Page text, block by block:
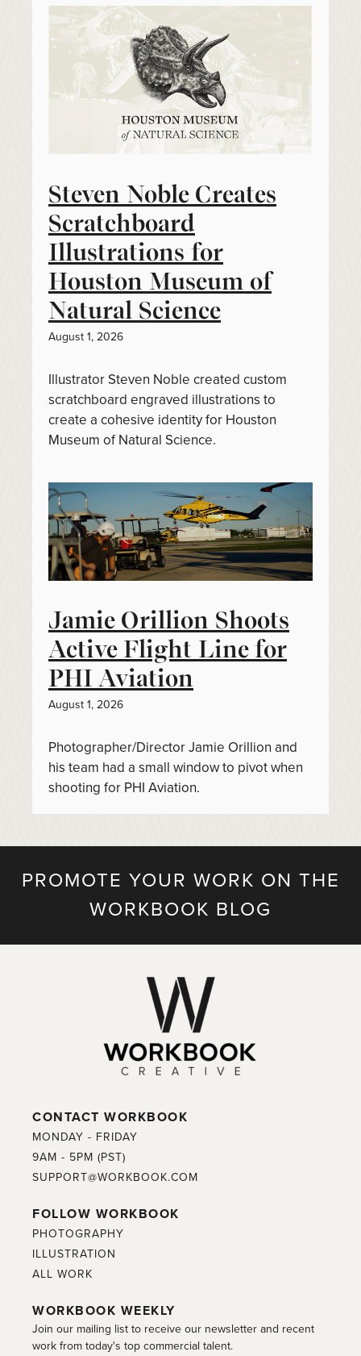
Steven Noble Creates
Scratchboard
Illustrations for
Houston Museum of
Natural Science
August 1, 2026
Illustrator Steven Noble created custom
scratchboard engraved illustrations to
create a cohesive identity for Houston
Museum of Natural Science.
Jamie Orillion Shoots
Active Flight Line for
PHI Aviation
August 1, 2026
Photographer/Director Jamie Orillion and
his team had a small window to pivot when
shooting for PHI Aviation.
PROMOTE YOUR WORK ON THE
WORKBOOK BLOG
CONTACT WORKBOOK
MONDAY - FRIDAY
9AM - 5PM (PST)
SUPPORT@WORKBOOK.COM
FOLLOW WORKBOOK
PHOTOGRAPHY
ILLUSTRATION
ALL WORK
WORKBOOK WEEKLY
Join our mailing list to receive our newsletter and recent
work from today's top commercial talent.